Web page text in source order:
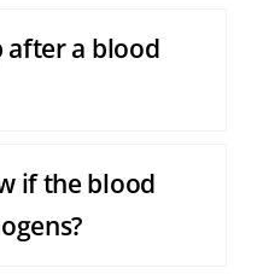
after a blood
if the blood